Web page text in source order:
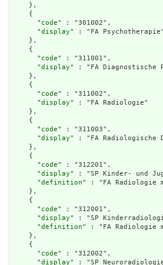
    },
    {
      "
code" : "301002",
      "
display" : "FA Psychotherapie"
    },
    {
      "
code" : "311001",
      "
display" : "FA Diagnostische
    },
    {
      "
code" : "311002",
      "
display" : "FA Radiologie"
    },
    {
      "
code" : "311003",
      "
display" : "FA Radiologische
    },
    {
      "
code" : "312201",
      "
display" : "SP Kinder- und
      "
definition" : "FA Radiologie
    },
    {
      "
code" : "312001",
      "
display" : "SP
      "
definition" : "FA Radiologie
    },
    {
      "
code" : "312002",
      "
display" : "SP